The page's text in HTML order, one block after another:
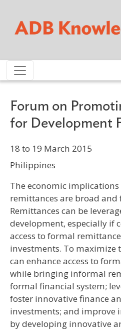
Forum on
for Development
18 to 19 March 2015
Philippines
The economic
remittances are broad and
Remittances can be
development, especially if
access to formal
investments. To maximize
can enhance access to
while bringing informal
formal financial system;
foster innovative finance
investments; and improve
by developing innovative